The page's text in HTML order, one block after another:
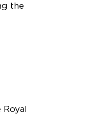
the